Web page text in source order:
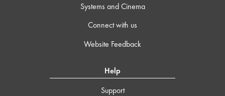
Systems and Cinema
Connect with us
Website Feedback
Help
Support